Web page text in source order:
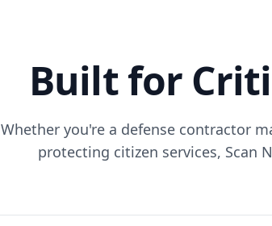
Built for
Whether you're a defense contractor
protecting citizen services, Scan